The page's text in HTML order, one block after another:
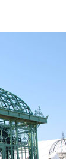
duty aluminum and a
can be installed on